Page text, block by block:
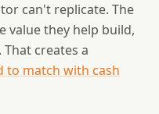
can't replicate. The
value they help build,
creates a
to match with cash